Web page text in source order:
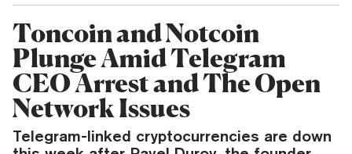
Toncoin and Notcoin
Plunge Amid Telegram
CEO Arrest and The Open
Network Issues
Telegram-linked cryptocurrencies are down